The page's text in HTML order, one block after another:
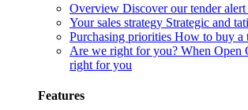
Overview Discover our tender
Your sales strategy Strategic and
Purchasing priorities How to buy a
Are we right for you? When Open
right for you
Features